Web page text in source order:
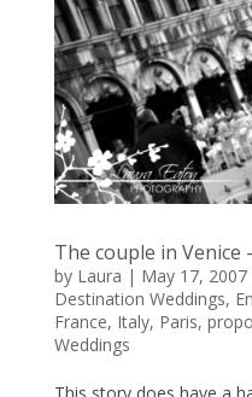
The couple in Venice
by Laura | May 17, 2007
Destination Weddings,
France, Italy, Paris,
Weddings